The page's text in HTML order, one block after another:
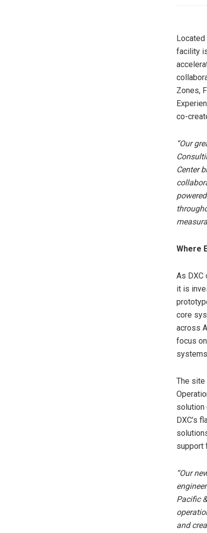
facility
Zones,
co-
“Our
Center
Where
As DXC
it is
core
across
focus
The site
solution
DXC’s
support
“Our
Pacific
and